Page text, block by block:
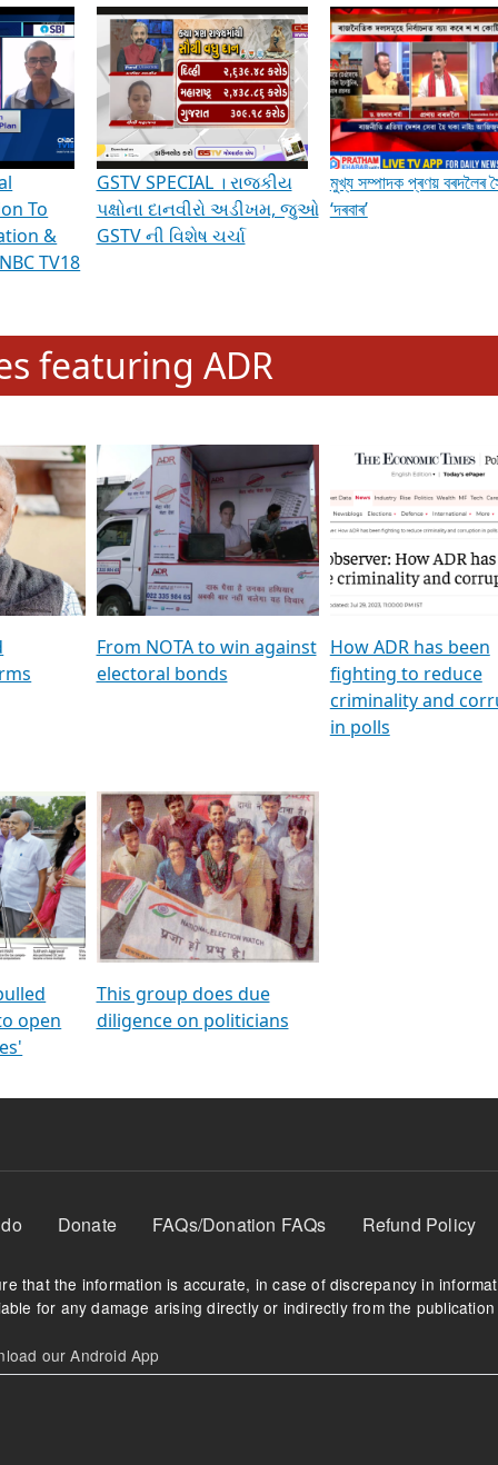
Indian Democracy, visit this link.
& Discussions
To
&
TV18
GSTV SPECIAL । રાજકીય
પક્ષોના દાનવીરો અડીખમ, જુઓ
GSTV ની વિશેષ ચર્ચા
মুখ্য সম্পাদক প্ৰণয় বৰদলৈৰ
‘দৰবাৰ’
featuring ADR
From NOTA to win against
open
This group does due
diligence on politicians